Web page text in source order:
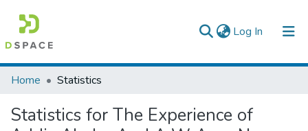
Log In (current)
Colleges, Institutes & Collections
Browse AAU-ETD
Home Statistics
Statistics for The Experience of